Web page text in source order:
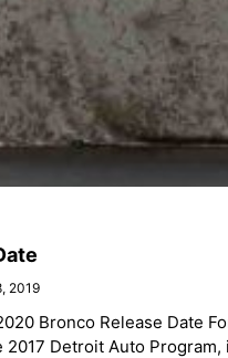
2019
Bronco Release Date
Detroit Auto Program,